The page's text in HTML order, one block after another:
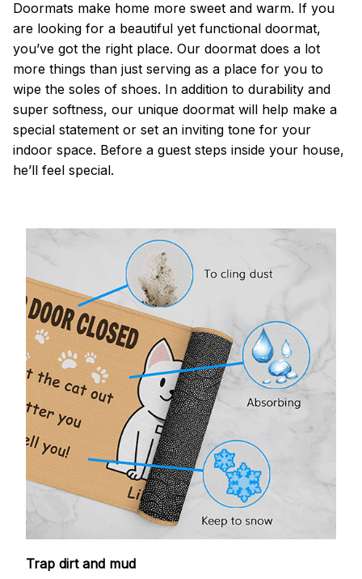
Doormats make home more sweet and warm. If you
are looking for a beautiful yet functional doormat,
you’ve got the right place. Our doormat does a lot
more things than just serving as a place for you to
wipe the soles of shoes. In addition to durability and
super softness, our unique doormat will help make a
special statement or set an inviting tone for your
indoor space. Before a guest steps inside your house,
he’ll feel special.
Trap dirt and mud